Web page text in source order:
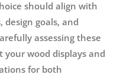
should align with
design goals, and
assessing these
wood displays and
for both